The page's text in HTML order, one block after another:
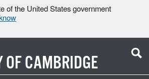
of the United States government
OFCAMBRIDGE